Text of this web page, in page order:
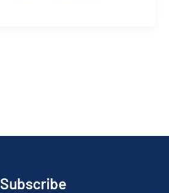
Subscribe